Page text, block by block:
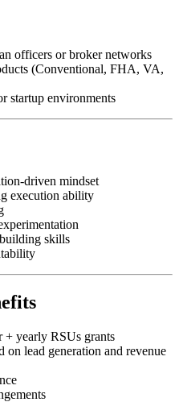
officers or broker networks
(Conventional, FHA, VA,
startup environments
driven mindset
execution ability
skills
+ yearly RSUs grants
on lead generation and revenue